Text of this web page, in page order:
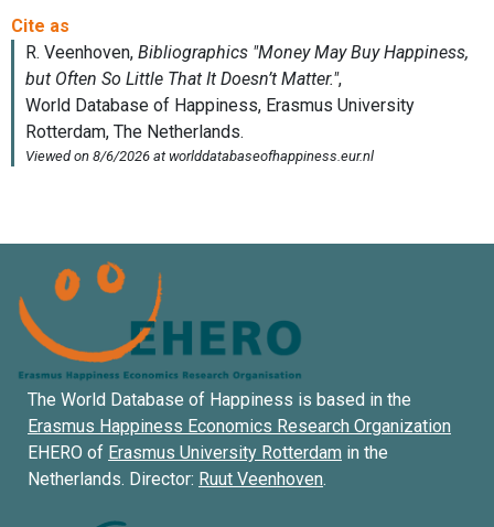
The World Database of Happiness is based in the
Erasmus Happiness Economics Research Organization
EHERO of Erasmus University Rotterdam in the
Netherlands. Director: Ruut Veenhoven.